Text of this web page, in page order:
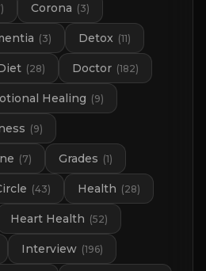
) Corona (3)
(3) Detox (11)
(28) Doctor (182)
Healing (9)
(9)
(7) Grades (1)
(43) Health (28)
Heart Health (52)
Interview (196)